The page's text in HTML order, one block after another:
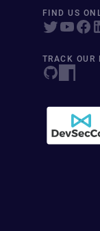
FIND US
TRACK OUR